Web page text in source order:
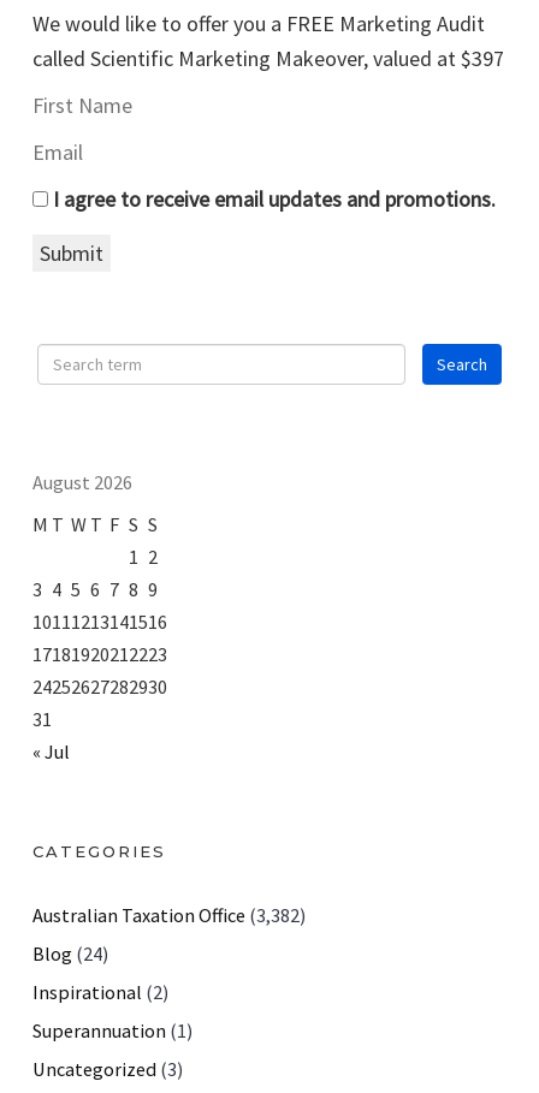
We would like to offer you a FREE Marketing Audit
called Scientific Marketing Makeover, valued at $397
I agree to receive email updates and promotions.
Submit
August 2026
M T W T F S S
1 2
3 4 5 6 7 8 9
10111213141516
17181920212223
24252627282930
31
« Jul
CATEGORIES
Australian Taxation Office (3,382)
Blog (24)
Inspirational (2)
Superannuation (1)
Uncategorized (3)